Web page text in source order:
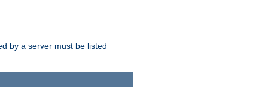
by a server must be listed